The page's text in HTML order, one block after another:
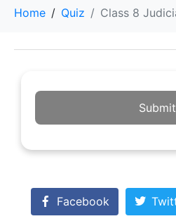
Home Quiz Class 8
Submit
Facebook